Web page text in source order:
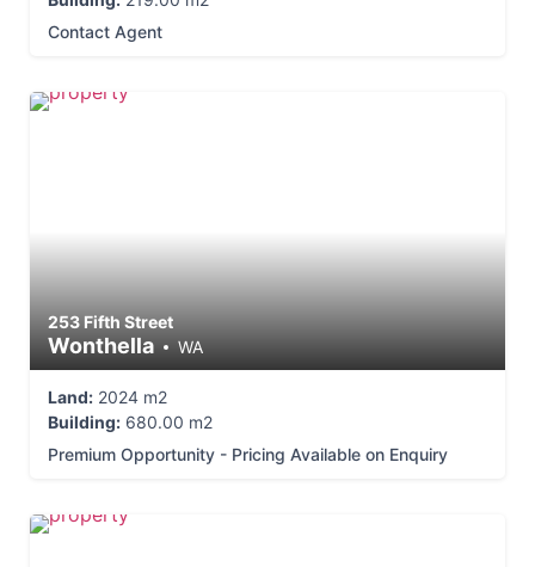
Contact Agent
253 Fifth Street
Wonthella WA
Land: 2024 m2
Building: 680.00 m2
Premium Opportunity - Pricing Available on Enquiry